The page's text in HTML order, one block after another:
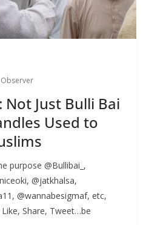
Just Bulli Bai
Used to
purpose @Bullibai_,
@jatkhalsa,
@wannabesigmaf, etc,
Share, Tweet…be